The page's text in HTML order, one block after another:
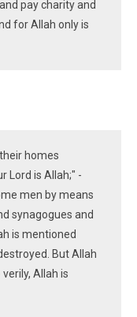
pay charity and
for Allah only is
homes
Lord is Allah;" -
men by means
synagogues and
is mentioned
But Allah
Allah is